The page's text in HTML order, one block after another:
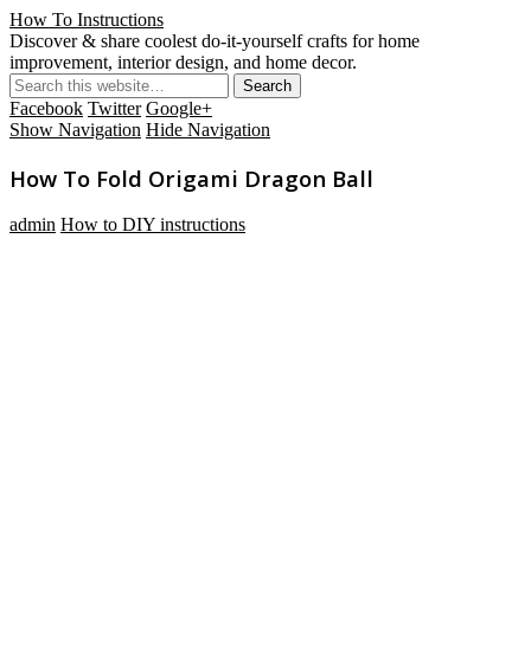
How To Instructions
Discover & share coolest do-it-yourself crafts for home
improvement, interior design, and home decor.
Facebook Twitter Google+
Show Navigation Hide Navigation
How To Fold Origami Dragon Ball
admin How to DIY instructions